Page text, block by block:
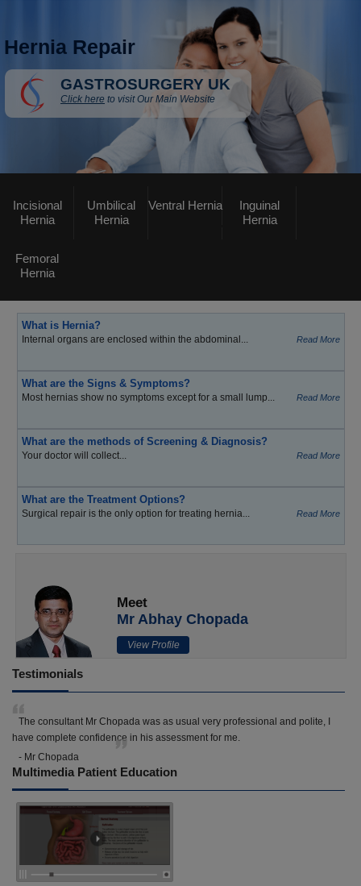
Hernia Repair
GASTROSURGERY UK
Click here to visit Our Main Website
Incisional
Hernia
Umbilical
Hernia
Ventral Hernia
Inguinal
Hernia
Femoral
Hernia
What is Hernia?
Internal organs are enclosed within the abdominal... Read More
What are the Signs & Symptoms?
Most hernias show no symptoms except for a small lump... Read More
What are the methods of Screening & Diagnosis?
Your doctor will collect... Read More
What are the Treatment Options?
Surgical repair is the only option for treating hernia... Read More
Meet
Mr Abhay Chopada
View Profile
Testimonials
The consultant Mr Chopada was as usual very professional and polite, I
have complete confidence in his assessment for me.
- Mr Chopada
Multimedia Patient Education